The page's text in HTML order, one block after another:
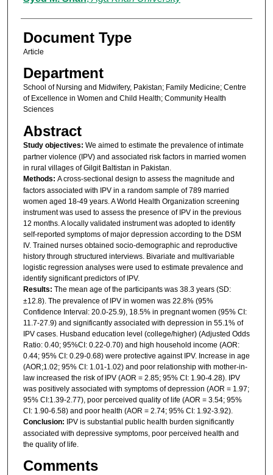
Document Type
Article
Department
School of Nursing and Midwifery, Pakistan; Family Medicine; Centre
of Excellence in Women and Child Health; Community Health
Sciences
Abstract
Study objectives: We aimed to estimate the prevalence of intimate
partner violence (IPV) and associated risk factors in married women
in rural villages of Gilgit Baltistan in Pakistan.
Methods: A cross-sectional design to assess the magnitude and
factors associated with IPV in a random sample of 789 married
women aged 18-49 years. A World Health Organization screening
instrument was used to assess the presence of IPV in the previous
12 months. A locally validated instrument was adopted to identify
self-reported symptoms of major depression according to the DSM
IV. Trained nurses obtained socio-demographic and reproductive
history through structured interviews. Bivariate and multivariable
logistic regression analyses were used to estimate prevalence and
identify significant predictors of IPV.
Results: The mean age of the participants was 38.3 years (SD:
±12.8). The prevalence of IPV in women was 22.8% (95%
Confidence Interval: 20.0-25.9), 18.5% in pregnant women (95% CI:
11.7-27.9) and significantly associated with depression in 55.1% of
IPV cases. Husband education level (college/higher) (Adjusted Odds
Ratio: 0.40; 95%CI: 0.22-0.70) and high household income (AOR:
0.44; 95% CI: 0.29-0.68) were protective against IPV. Increase in age
(AOR;1.02; 95% CI: 1.01-1.02) and poor relationship with mother-in-
law increased the risk of IPV (AOR = 2.85; 95% CI: 1.90-4.28). IPV
was positively associated with symptoms of depression (AOR = 1.97;
95% CI:1.39-2.77), poor perceived quality of life (AOR = 3.54; 95%
CI: 1.90-6.58) and poor health (AOR = 2.74; 95% CI: 1.92-3.92).
Conclusion: IPV is substantial public health burden significantly
associated with depressive symptoms, poor perceived health and
the quality of life.
Comments